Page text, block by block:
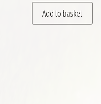
Add to basket